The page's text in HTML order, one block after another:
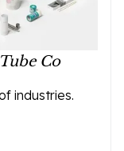
Co
industries.